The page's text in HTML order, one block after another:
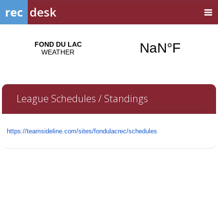
rec desk
League Schedules / Standings
https://teamsideline.com/sites/fondulacrec/schedules